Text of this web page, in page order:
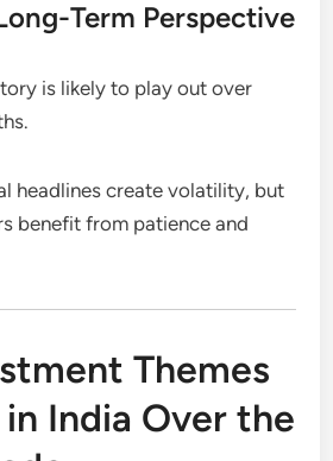
Term Perspective
is likely to play out over
headlines create volatility, but
benefit from patience and
Themes
India Over the